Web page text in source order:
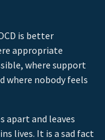
is better
appropriate
where support
where nobody feels
apart and leaves
lives. It is a sad fact